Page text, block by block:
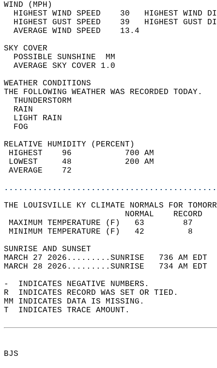
WIND
HIGHEST WIND SPEED    30   HIGHEST
HIGHEST GUST SPEED    39   HIGHEST
AVERAGE WIND
SKY
POSSIBLE
AVERAGE SKY
WEATHER
THE FOLLOWING WEATHER
LIGHT
RELATIVE HUMIDITY (PERCENT)
HIGHEST    96
LOWEST     48
THE LOUISVILLE KY CLIMATE NORMALS FOR
MAXIMUM TEMPERATURE
MINIMUM TEMPERATURE
SUNRISE
MARCH 27 2026.........SUNRISE   736 AM
MARCH 28 2026.........SUNRISE   734 AM
-  INDICATES NEGATIVE NUMBERS.
R  INDICATES RECORD WAS SET OR TIED.
MM INDICATES DATA IS MISSING.
T  INDICATES TRACE AMOUNT.
BJS